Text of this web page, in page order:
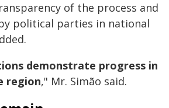
of the process and
political parties in national
demonstrate progress in
region," Mr. Simão said.